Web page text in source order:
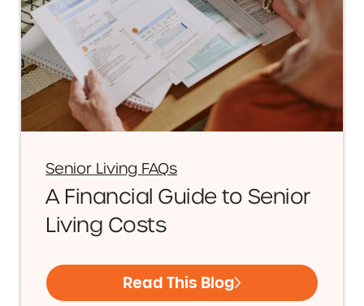
Senior Living FAQs
A Financial Guide to Senior
Living Costs
Read This Blog